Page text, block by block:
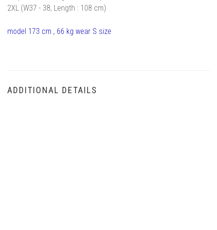
2XL (W37 - 38, Length : 108 cm)
model 173 cm , 66 kg wear S size
ADDITIONAL DETAILS